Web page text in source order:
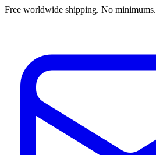
Free worldwide shipping. No minimums.